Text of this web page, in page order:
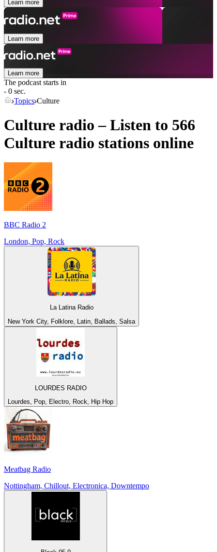
Learn more
Learn more
Learn more
The podcast starts in
- 0 sec.
Topics Culture
Culture radio – Listen to 566
Culture radio stations online
BBC Radio 2
London, Pop, Rock
La Latina Radio
New York City, Folklore, Latin, Ballads, Salsa
LOURDES RADIO
Lourdes, Pop, Electro, Rock, Hip Hop
Meatbag Radio
Nottingham, Chillout, Electronica, Downtempo